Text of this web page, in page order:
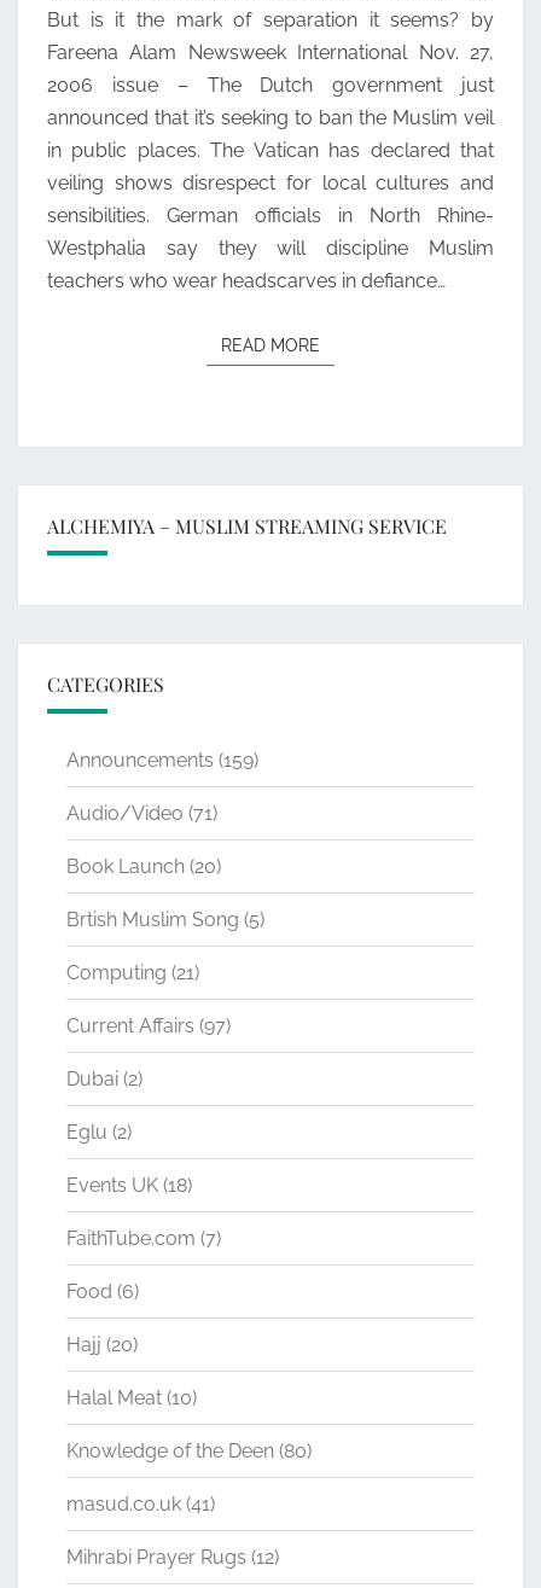
But is it the mark of separation it seems? by
Fareena Alam Newsweek International Nov. 27,
2006 issue – The Dutch government just
announced that it’s seeking to ban the Muslim veil
in public places. The Vatican has declared that
veiling shows disrespect for local cultures and
sensibilities. German officials in North Rhine-
Westphalia say they will discipline Muslim
teachers who wear headscarves in defiance…
READ MORE
ALCHEMIYA – MUSLIM STREAMING SERVICE
CATEGORIES
Announcements (159)
Audio/Video (71)
Book Launch (20)
Brtish Muslim Song (5)
Computing (21)
Current Affairs (97)
Dubai (2)
Eglu (2)
Events UK (18)
FaithTube.com (7)
Food (6)
Hajj (20)
Halal Meat (10)
Knowledge of the Deen (80)
masud.co.uk (41)
Mihrabi Prayer Rugs (12)